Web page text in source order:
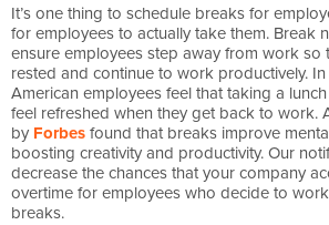
It’s one thing to schedule breaks for
for employees to actually take them. Break
ensure employees step away from work so
rested and continue to work productively.
American employees feel that taking a
feel refreshed when they get back to work.
by Forbesfound that breaks improve
boosting creativity and productivity. Our
decrease the chances that your company
overtime for employees who decide to
breaks.